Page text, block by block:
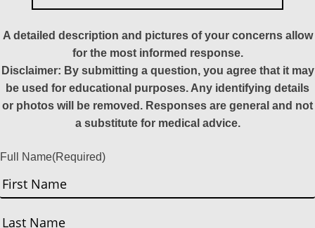
A detailed description and pictures of your concerns allow
for the most informed response.
Disclaimer: By submitting a question, you agree that it may
be used for educational purposes. Any identifying details
or photos will be removed. Responses are general and not
a substitute for medical advice.
Full Name(Required)
First